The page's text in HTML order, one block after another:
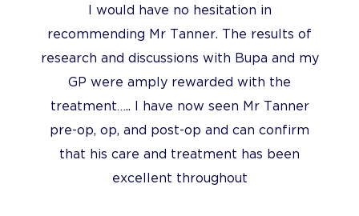
I would have no hesitation in
recommending Mr Tanner. The results of
research and discussions with Bupa and my
GP were amply rewarded with the
treatment….. I have now seen Mr Tanner
pre-op, op, and post-op and can confirm
that his care and treatment has been
excellent throughout